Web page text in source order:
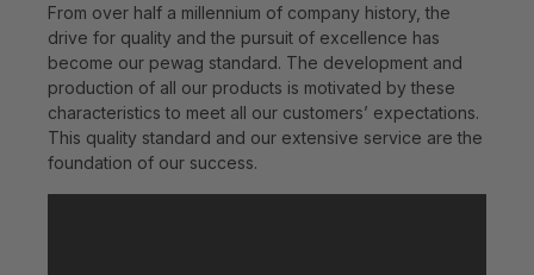
From over half a millennium of company history, the
drive for quality and the pursuit of excellence has
become our pewag standard. The development and
production of all our products is motivated by these
characteristics to meet all our customers’ expectations.
This quality standard and our extensive service are the
foundation of our success.